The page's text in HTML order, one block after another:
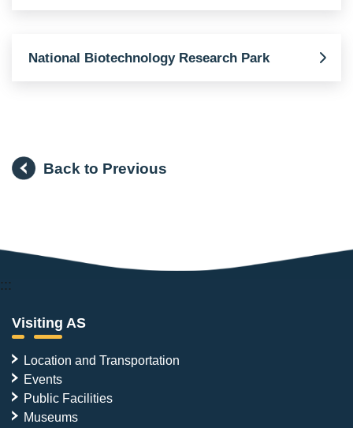
National Biotechnology Research Park
Back to Previous
:::
Visiting AS
Location and Transportation
Events
Public Facilities
Museums